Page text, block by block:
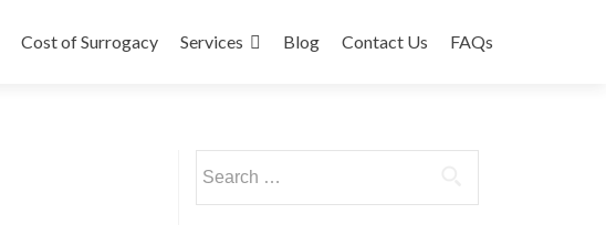
Cost of Surrogacy Services Blog Contact Us FAQs
for: